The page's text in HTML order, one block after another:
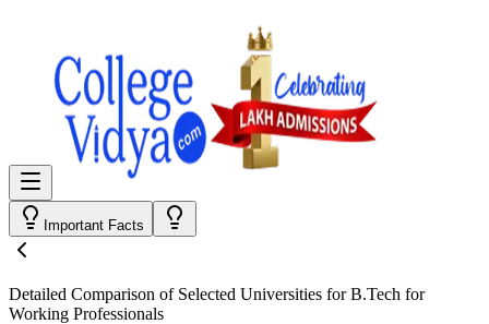
Important Facts
Detailed Comparison of Selected Universities forB.Tech for
Working Professionals